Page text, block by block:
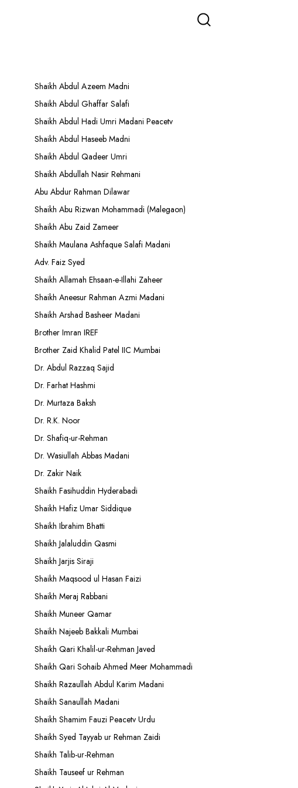
Shaikh Abdul Azeem Madni
Shaikh Abdul Ghaffar Salafi
Shaikh Abdul Hadi Umri Madani Peacetv
Shaikh Abdul Haseeb Madni
Shaikh Abdul Qadeer Umri
Shaikh Abdullah Nasir Rehmani
Abu Abdur Rahman Dilawar
Shaikh Abu Rizwan Mohammadi (Malegaon)
Shaikh Abu Zaid Zameer
Shaikh Maulana Ashfaque Salafi Madani
Adv. Faiz Syed
Shaikh Allamah Ehsaan-e-Illahi Zaheer
Shaikh Aneesur Rahman Azmi Madani
Shaikh Arshad Basheer Madani
Brother Imran IREF
Brother Zaid Khalid Patel IIC Mumbai
Dr. Abdul Razzaq Sajid
Dr. Farhat Hashmi
Dr. Murtaza Baksh
Dr. R.K. Noor
Dr. Shafiq-ur-Rehman
Dr. Wasiullah Abbas Madani
Dr. Zakir Naik
Shaikh Fasihuddin Hyderabadi
Shaikh Hafiz Umar Siddique
Shaikh Ibrahim Bhatti
Shaikh Jalaluddin Qasmi
Shaikh Jarjis Siraji
Shaikh Maqsood ul Hasan Faizi
Shaikh Meraj Rabbani
Shaikh Muneer Qamar
Shaikh Najeeb Bakkali Mumbai
Shaikh Qari Khalil-ur-Rehman Javed
Shaikh Qari Sohaib Ahmed Meer Mohammadi
Shaikh Razaullah Abdul Karim Madani
Shaikh Sanaullah Madani
Shaikh Shamim Fauzi Peacetv Urdu
Shaikh Syed Tayyab ur Rehman Zaidi
Shaikh Talib-ur-Rehman
Shaikh Tauseef ur Rehman